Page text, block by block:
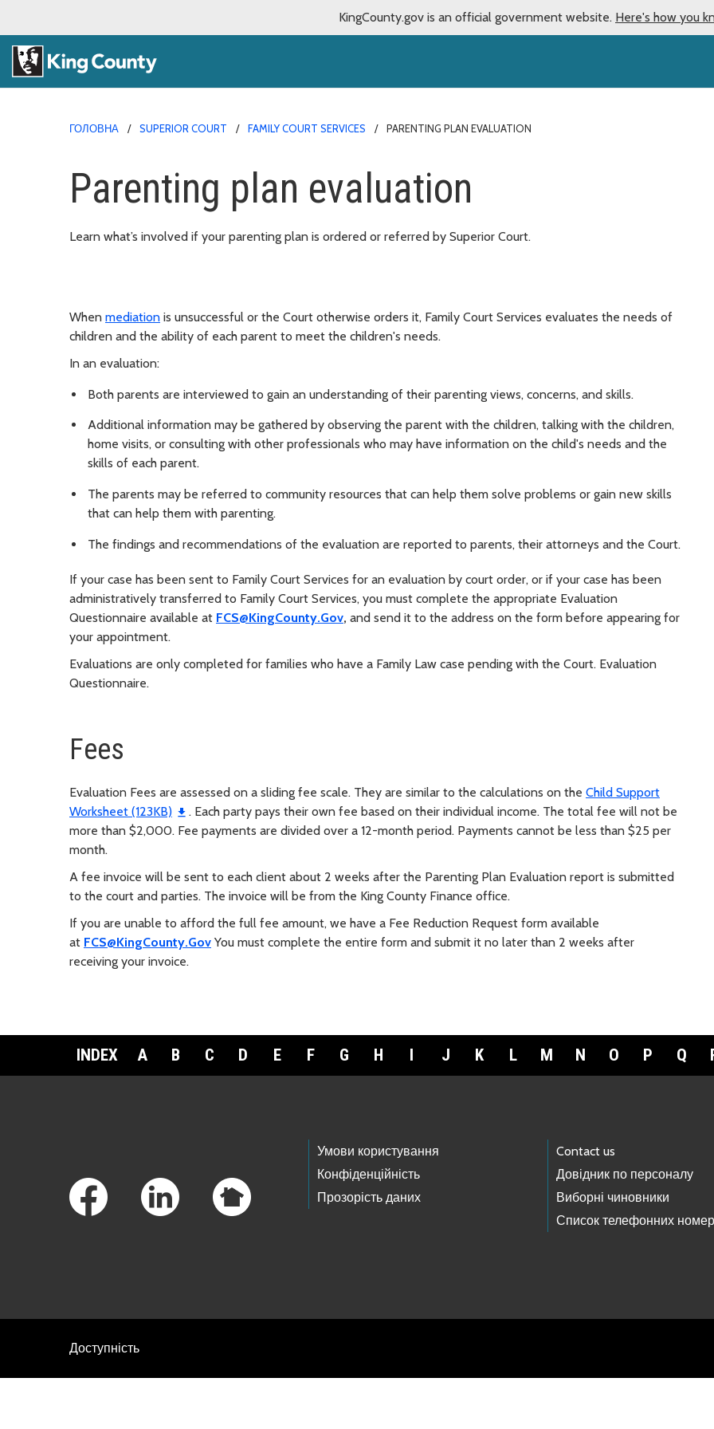
KingCounty.gov is an official government website. Here's how you
ГОЛОВНА SUPERIOR COURT FAMILY COURT SERVICES PARENTING PLAN EVALUATION
Parenting plan evaluation
Learn what’s involved if your parenting plan is ordered or referred by Superior Court.
When mediation is unsuccessful or the Court otherwise orders it, Family Court Services evaluates the needs of
children and the ability of each parent to meet the children's needs.
In an evaluation:
Both parents are interviewed to gain an understanding of their parenting views, concerns, and skills.
Additional information may be gathered by observing the parent with the children, talking with the children,
home visits, or consulting with other professionals who may have information on the child's needs and the
skills of each parent.
The parents may be referred to community resources that can help them solve problems or gain new skills
that can help them with parenting.
The findings and recommendations of the evaluation are reported to parents, their attorneys and the Court.
If your case has been sent to Family Court Services for an evaluation by court order, or if your case has been
administratively transferred to Family Court Services, you must complete the appropriate Evaluation
Questionnaire available at FCS@KingCounty.Gov, and send it to the address on the form before appearing for
your appointment.
Evaluations are only completed for families who have a Family Law case pending with the Court. Evaluation
Questionnaire.
Fees
Evaluation Fees are assessed on a sliding fee scale. They are similar to the calculations on the Child Support
Worksheet (123KB)
. Each party pays their own fee based on their individual income. The total fee will not be
more than $2,000. Fee payments are divided over a 12-month period. Payments cannot be less than $25 per
month.
A fee invoice will be sent to each client about 2 weeks after the Parenting Plan Evaluation report is submitted
to the court and parties. The invoice will be from the King County Finance office.
If you are unable to afford the full fee amount, we have a Fee Reduction Request form available
at FCS@KingCounty.Gov You must complete the entire form and submit it no later than 2 weeks after
receiving your invoice.
INDEX A B C D E F G H I J K L M N O P Q
Умови користування
Конфіденційність
Прозорість даних
Contact us
Довідник по персоналу
Виборні чиновники
Список телефонних
Доступність